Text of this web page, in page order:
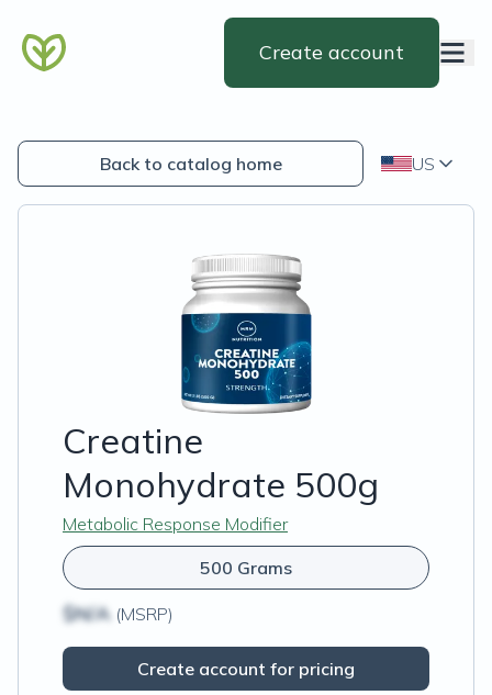
Create account
Back to catalog home US
Creatine
Monohydrate 500g
Metabolic Response Modifier
500 Grams
$N/A (MSRP)
Create account for pricing